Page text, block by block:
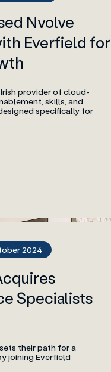
Nvolve
Everfield for
provider of cloud-
skills, and
specifically for
2024
Specialists
their path for a
joining Everfield